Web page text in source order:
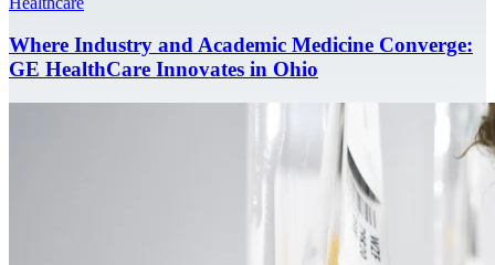
Where Industry and Academic Medicine Converge:
GE HealthCare Innovates in Ohio